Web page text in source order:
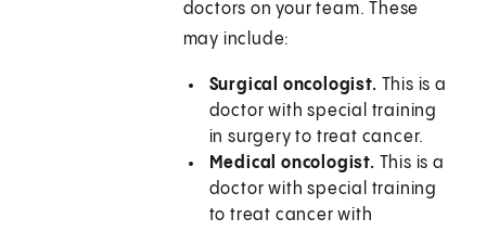
doctors on your team. These
may include:
Surgical oncologist. This is a
doctor with special training
in surgery to treat cancer.
Medical oncologist. This is a
doctor with special training
to treat cancer with